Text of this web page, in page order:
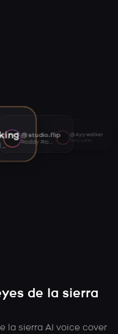
voice
@studio.flip
Roddy Ricch AI voice
@Ayywalker
de la sierra
la sierra AI voice cover